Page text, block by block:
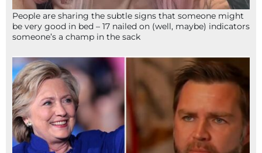
People are sharing the subtle signs that someone might
be very good in bed – 17 nailed on (well, maybe) indicators
someone’s a champ in the sack